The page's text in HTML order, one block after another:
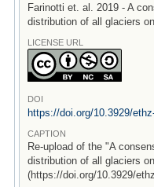
Farinotti et. al. 2019 - A
distribution of all glaciers
LICENSE URL
DOI
https://doi.org/10.3929/
CAPTION
Re-upload of the "A
distribution of all glaciers
(https://doi.org/10.3929/